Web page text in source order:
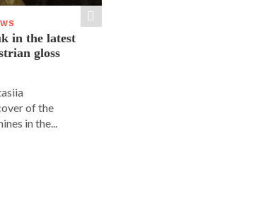
in the latest
gloss
of the
in the...